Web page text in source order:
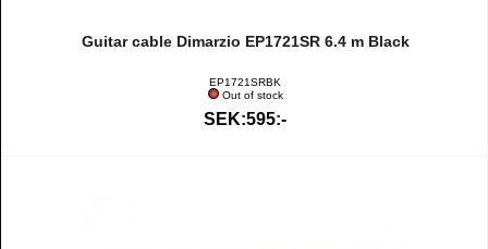
Guitar cable Dimarzio EP1721SR 6.4 m Black
EP1721SRBK
Out of stock
SEK:595:-